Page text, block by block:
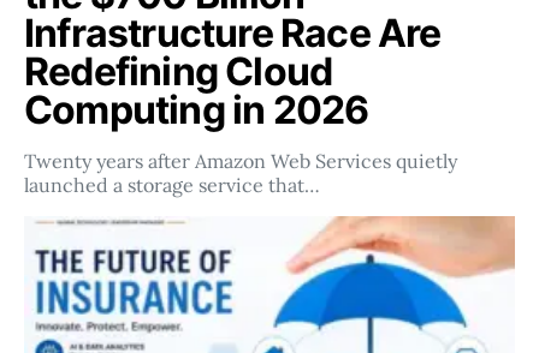
Infrastructure Race Are
Redefining Cloud
Computing in 2026
Twenty years after Amazon Web Services quietly
launched a storage service that…